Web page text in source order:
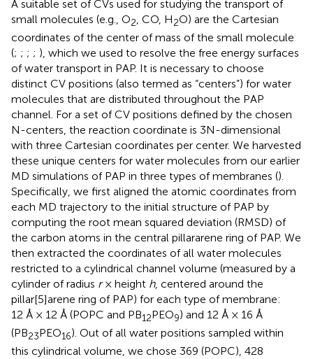
A suitable set of CVs used for studying the transport of
small molecules (e.g., O2, CO, H2O) are the Cartesian
coordinates of the center of mass of the small molecule
(; ; ; ; ), which we used to resolve the free energy surfaces
of water transport in PAP. It is necessary to choose
distinct CV positions (also termed as “centers”) for water
molecules that are distributed throughout the PAP
channel. For a set of CV positions defined by the chosen
N-centers, the reaction coordinate is 3N-dimensional
with three Cartesian coordinates per center. We harvested
these unique centers for water molecules from our earlier
MD simulations of PAP in three types of membranes ().
Specifically, we first aligned the atomic coordinates from
each MD trajectory to the initial structure of PAP by
computing the root mean squared deviation (RMSD) of
the carbon atoms in the central pillararene ring of PAP. We
then extracted the coordinates of all water molecules
restricted to a cylindrical channel volume (measured by a
cylinder of radius r× height h, centered around the
pillar[5]arene ring of PAP) for each type of membrane:
12 Å × 12 Å (POPC and PB12PEO9) and 12 Å × 16 Å
(PB23PEO16). Out of all water positions sampled within
this cylindrical volume, we chose 369 (POPC), 428